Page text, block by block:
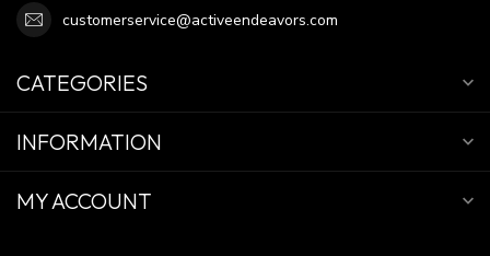
customerservice@activeendeavors.com
CATEGORIES
INFORMATION
MY ACCOUNT